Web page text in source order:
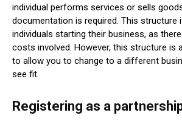
individual performs services or sells
documentation is required. This
individuals starting their business, as
costs involved. However, this structure is
to allow you to change to a different
see fit.
Registering as a